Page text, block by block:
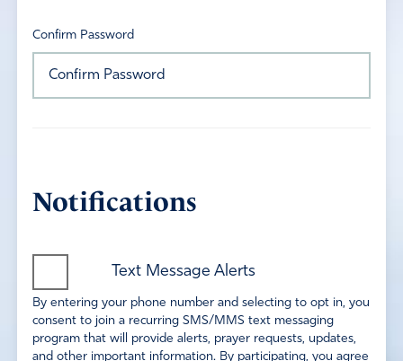
Confirm Password
Notifications
Text Message Alerts
By entering your phone number and selecting to opt in, you
consent to join a recurring SMS/MMS text messaging
program that will provide alerts, prayer requests, updates,
and other important information. By participating, you agree